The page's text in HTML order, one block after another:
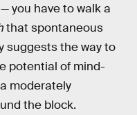
you have to walk a
that spontaneous
suggests the way to
potential of mind-
moderately
the block.